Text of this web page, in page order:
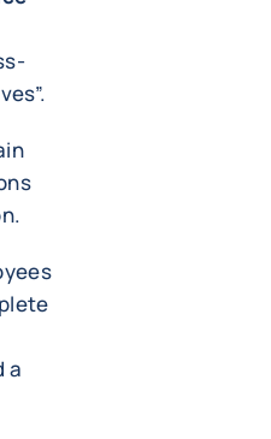
a